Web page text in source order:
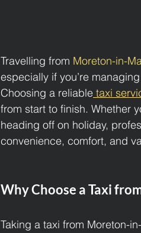
Travelling from Moreton-in-
especially if you’re
Choosing a reliable taxi
from start to finish. Whether
heading off on holiday,
convenience, comfort, and
Why Choose a Taxi
Taking a taxi from Moreton-